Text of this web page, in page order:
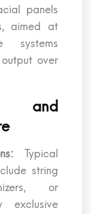
panels
aimed at
systems
over
and
Typical
string
or
exclusive